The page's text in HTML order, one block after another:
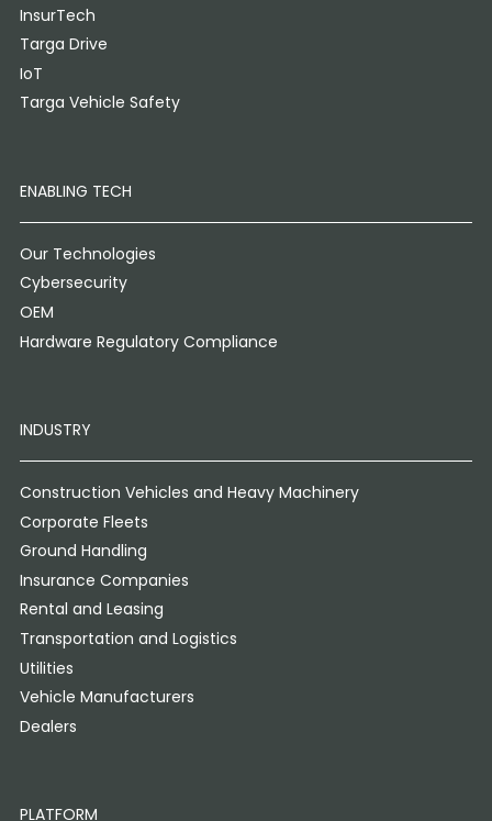
InsurTech
Targa Drive
IoT
Targa Vehicle Safety
ENABLING TECH
Our Technologies
Cybersecurity
OEM
Hardware Regulatory Compliance
INDUSTRY
Construction Vehicles and Heavy Machinery
Corporate Fleets
Ground Handling
Insurance Companies
Rental and Leasing
Transportation and Logistics
Utilities
Vehicle Manufacturers
Dealers
PLATFORM